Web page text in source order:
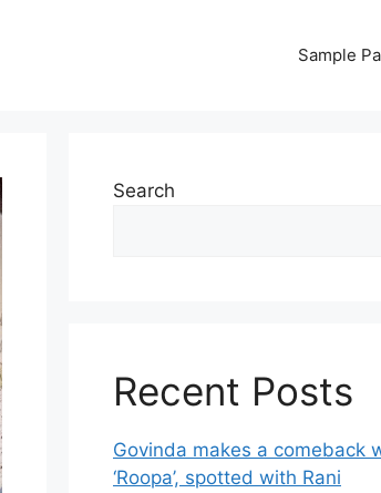
Sample
Search
Recent Posts
Govinda makes a comeback
‘Roopa’, spotted with Rani